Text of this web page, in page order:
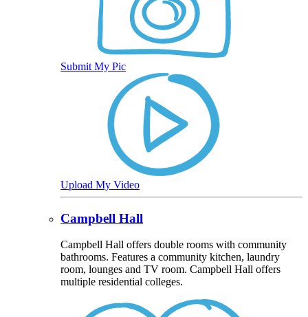
Submit My Pic
Upload My Video
Campbell Hall
Campbell Hall offers double rooms with community
bathrooms. Features a community kitchen, laundry
room, lounges and TV room. Campbell Hall offers
multiple residential colleges.